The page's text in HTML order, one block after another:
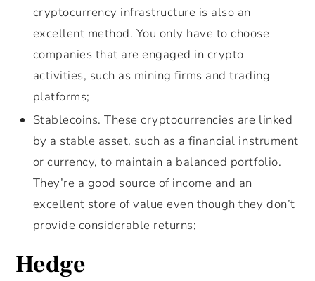
cryptocurrency infrastructure is also an
excellent method. You only have to choose
companies that are engaged in crypto
activities, such as mining firms and trading
platforms;
Stablecoins. These cryptocurrencies are linked
by a stable asset, such as a financial instrument
or currency, to maintain a balanced portfolio.
They’re a good source of income and an
excellent store of value even though they don’t
provide considerable returns;
Hedge